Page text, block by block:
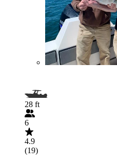
28 ft
6
4.9
(19)